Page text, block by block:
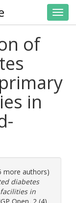
of
in
more authors)
diabetes
in